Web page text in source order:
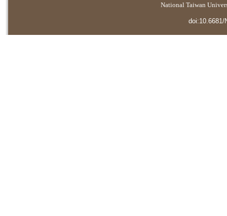
National Taiwan
doi:10.6681/